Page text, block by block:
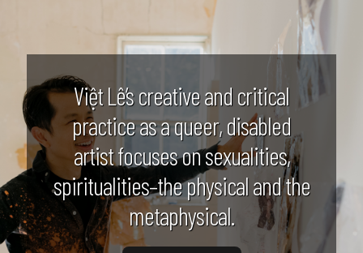
Việt Lê’s creative and critical
practice as a queer, disabled
artist focuses on sexualities,
spiritualities–the physical and the
metaphysical.